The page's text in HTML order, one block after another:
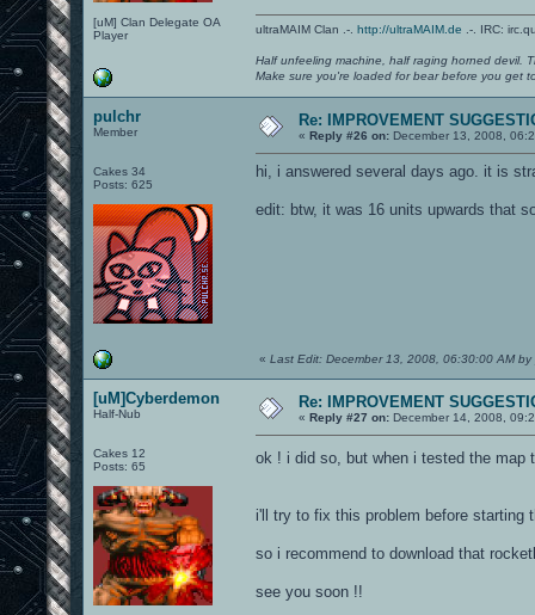
[uM] Clan Delegate OA
Player
ultraMAIM Clan .-. http://ultraMAIM.de .-. IRC:
Half unfeeling machine, half raging horned devil.
Make sure you're loaded for bear before you get
pulchr
Member
Cakes 34
Posts: 625
Re: IMPROVEMENT
« Reply #26 on: December 13, 2008,
hi, i answered several days ago. it is
edit: btw, it was 16 units upwards that
« Last Edit: December 13, 2008, 06:30:00 AM by
[uM]Cyberdemon
Half-Nub
Cakes 12
Posts: 65
Re: IMPROVEMENT
« Reply #27 on: December 14, 2008,
ok ! i did so, but when i tested the map
i'll try to fix this problem before starting
so i recommend to download that
see you soon !!